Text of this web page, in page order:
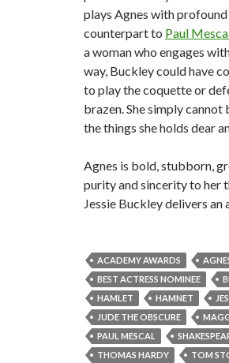
plays Agnes with profound
counterpart to Paul
a woman who engages
way, Buckley could have
to play the coquette or
brazen. She simply
the things she holds dear
Agnes is bold, stubborn,
purity and sincerity to her
Jessie Buckley delivers
ACADEMY AWARDS
BEST ACTRESS NOMINEE
HAMLET
HAMNET
JUDE THE OBSCURE
PAUL MESCAL
THOMAS HARDY
TOM